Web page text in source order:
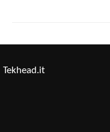
Tekhead.it